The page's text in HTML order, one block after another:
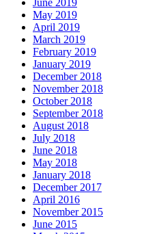
May 2019
April 2019
March 2019
February 2019
January 2019
December 2018
November 2018
October 2018
September 2018
August 2018
July 2018
June 2018
May 2018
January 2018
December 2017
April 2016
November 2015
June 2015